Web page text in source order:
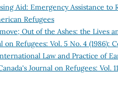
Aid: Emergency Assistance to
Refugees
Out of the Ashes: the Lives
on Refugees: Vol. 5 No. 4 (1986):
Law and Practice of
Journal on Refugees: Vol.